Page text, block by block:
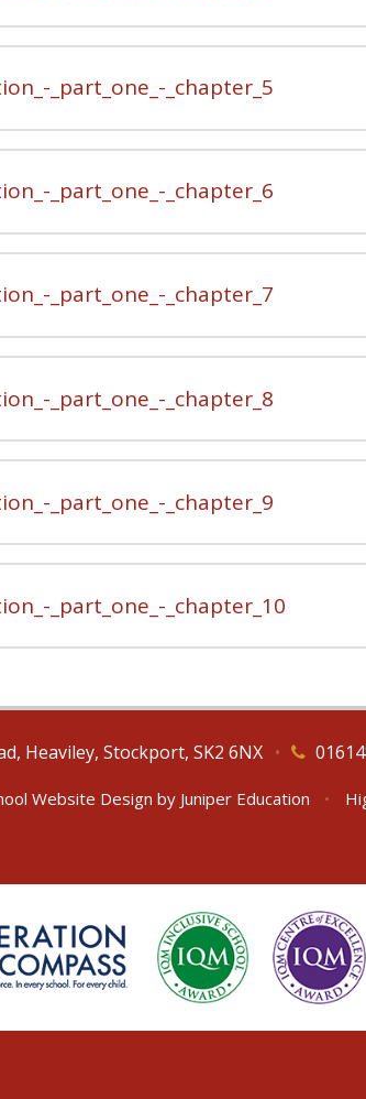
_part_one_-_chapter_5
_part_one_-_chapter_6
_part_one_-_chapter_7
_part_one_-_chapter_8
_part_one_-_chapter_9
_part_one_-_chapter_10
Heaviley, Stockport, SK2 6NX •
Website Design by Juniper Education •